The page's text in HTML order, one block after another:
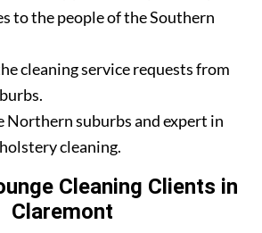
to the people of the Southern
cleaning service requests from
Northern suburbs and expert in
cleaning.
Cleaning Clients in
Claremont